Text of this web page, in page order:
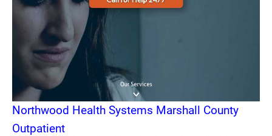
Northwood Health Systems Marshall County
Outpatient